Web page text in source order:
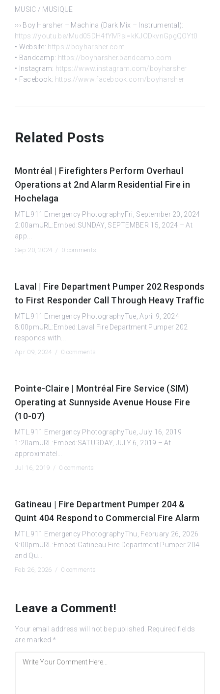
MUSIC / MUSIQUE
››› Boy Harsher – Machina (Dark Mix – Instrumental):
https://youtu.be/Mud05DH4fYM?si=kKJODkvnGpgQOYt0
• Website: https://boyharsher.com
• Bandcamp: https://boyharsher.bandcamp.com
• Instagram: https://www.instagram.com/boyharsher
• Facebook: https://www.facebook.com/boyharsher
Related Posts
Montréal | Firefighters Perform Overhaul
Operations at 2nd Alarm Residential Fire in
Hochelaga
MTL.911 Emergency PhotographyFri, September 20, 2024
2:00amURL:Embed:SUNDAY, SEPTEMBER 15, 2024 – At
app...
Sep 20, 2024 / 0 comments
Laval | Fire Department Pumper 202 Responds
to First Responder Call Through Heavy Traffic
MTL.911 Emergency PhotographyTue, April 9, 2024
8:00pmURL:Embed:Laval Fire Department Pumper 202
responds with...
Apr 09, 2024 / 0 comments
Pointe-Claire | Montréal Fire Service (SIM)
Operating at Sunnyside Avenue House Fire
(10-07)
MTL.911 Emergency PhotographyTue, July 16, 2019
1:20amURL:Embed:SATURDAY, JULY 6, 2019 – At
approximatel...
Jul 16, 2019 / 0 comments
Gatineau | Fire Department Pumper 204 &
Quint 404 Respond to Commercial Fire Alarm
MTL.911 Emergency PhotographyThu, February 26, 2026
9:00pmURL:Embed:Gatineau Fire Department Pumper 204
and Qu...
Feb 26, 2026 / 0 comments
Leave a Comment!
Your email address will not be published.
Required fields
are marked *